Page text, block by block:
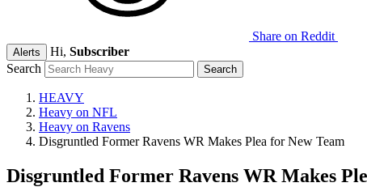
Share on Reddit
Alerts Hi, Subscriber
Search
HEAVY
Heavy on NFL
Heavy on Ravens
Disgruntled Former Ravens WR Makes Plea for New Team
Disgruntled Former Ravens WR Makes